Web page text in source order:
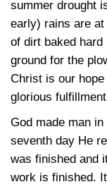
summer drought
early) rains are
of dirt baked
ground for the
Christ is our
glorious
God made man
seventh day He
was finished and
work is finished.